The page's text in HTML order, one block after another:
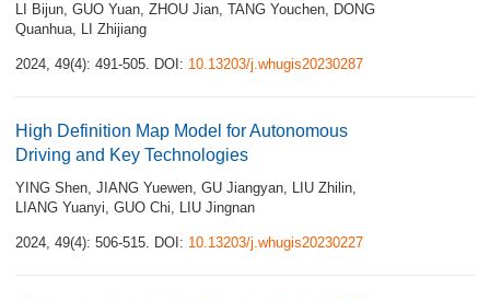
LI Bijun, GUO Yuan, ZHOU Jian, TANG Youchen, DONG
Quanhua, LI Zhijiang
2024, 49(4): 491-505. DOI: 10.13203/j.whugis20230287
High Definition Map Model for Autonomous
Driving and Key Technologies
YING Shen, JIANG Yuewen, GU Jiangyan, LIU Zhilin,
LIANG Yuanyi, GUO Chi, LIU Jingnan
2024, 49(4): 506-515. DOI: 10.13203/j.whugis20230227